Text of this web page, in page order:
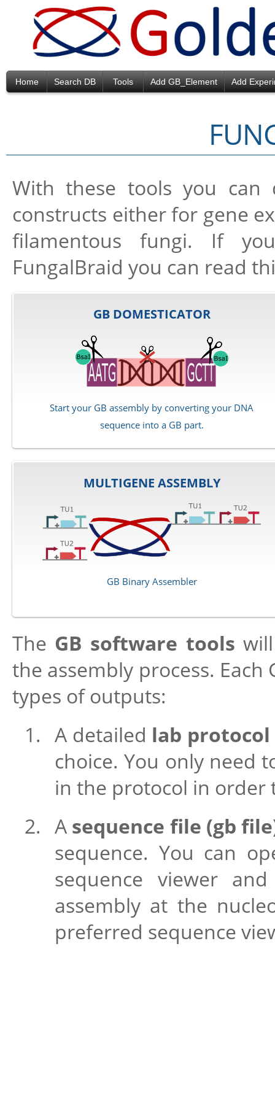
Home Search DB Tools Add GB_Element Add
With these tools you can
constructs either for gene
filamentous fungi. If
FungalBraid you can read
GB DOMESTICATOR
Start your GB assembly by converting your DNA
sequence into a GB part.
MULTIGENE ASSEMBLY
GB Binary Assembler
The GB software tools
the assembly process.
types of outputs:
A detailed lab protocol
choice. You only need
in the protocol in order
A sequence file (gb
sequence. You can
sequence viewer
assembly at the
preferred sequence